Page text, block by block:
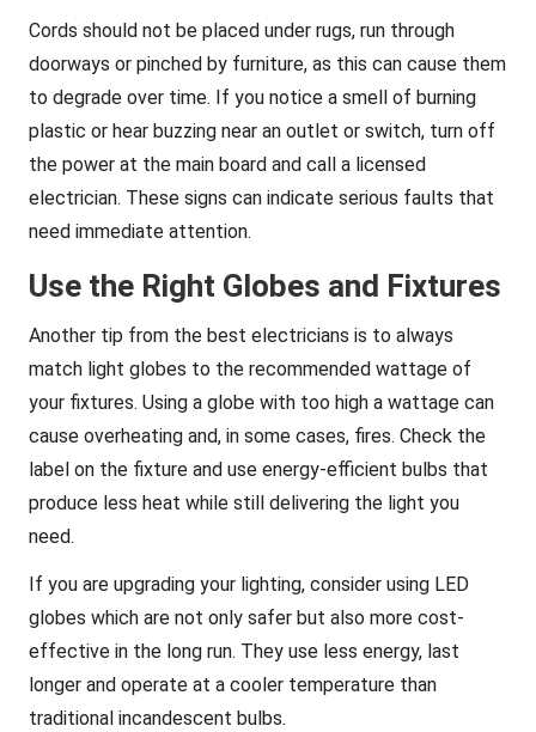
Cords should not be placed under rugs, run through
doorways or pinched by furniture, as this can cause them
to degrade over time. If you notice a smell of burning
plastic or hear buzzing near an outlet or switch, turn off
the power at the main board and call a licensed
electrician. These signs can indicate serious faults that
need immediate attention.
Use the Right Globes and Fixtures
Another tip from the best electricians is to always
match light globes to the recommended wattage of
your fixtures. Using a globe with too high a wattage can
cause overheating and, in some cases, fires. Check the
label on the fixture and use energy-efficient bulbs that
produce less heat while still delivering the light you
need.
If you are upgrading your lighting, consider using LED
globes which are not only safer but also more cost-
effective in the long run. They use less energy, last
longer and operate at a cooler temperature than
traditional incandescent bulbs.